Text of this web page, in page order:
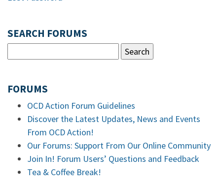
SEARCH FORUMS
FORUMS
OCD Action Forum Guidelines
Discover the Latest Updates, News and Events
From OCD Action!
Our Forums: Support From Our Online Community
Join In! Forum Users’ Questions and Feedback
Tea & Coffee Break!